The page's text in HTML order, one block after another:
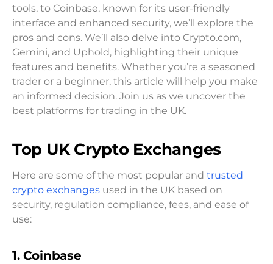
tools, to Coinbase, known for its user-friendly
interface and enhanced security, we’ll explore the
pros and cons. We’ll also delve into Crypto.com,
Gemini, and Uphold, highlighting their unique
features and benefits. Whether you’re a seasoned
trader or a beginner, this article will help you make
an informed decision. Join us as we uncover the
best platforms for trading in the UK.
Top UK Crypto Exchanges
Here are some of the most popular and trusted
crypto exchanges used in the UK based on
security, regulation compliance, fees, and ease of
use:
1. Coinbase